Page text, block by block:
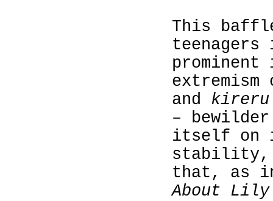
This
teenagers
prominent
and kireru
–
itself on
stability,
that, as
About Lily